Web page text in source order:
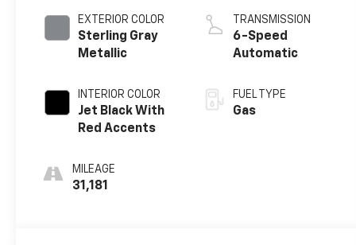
EXTERIOR COLOR
Sterling Gray
Metallic
INTERIOR COLOR
Jet Black With
Red Accents
MILEAGE
31,181
TRANSMISSION
6-Speed
Automatic
FUEL TYPE
Gas